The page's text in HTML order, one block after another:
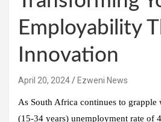
Employability
Innovation
April 20, 2024 Ezweni News
As South Africa continues to grapple
(15-34 years) unemployment rate of